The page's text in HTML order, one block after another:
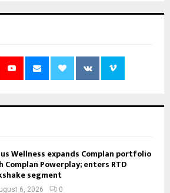
Wellness expands Complan portfolio
Complan Powerplay; enters RTD
segment
6, 2026 0